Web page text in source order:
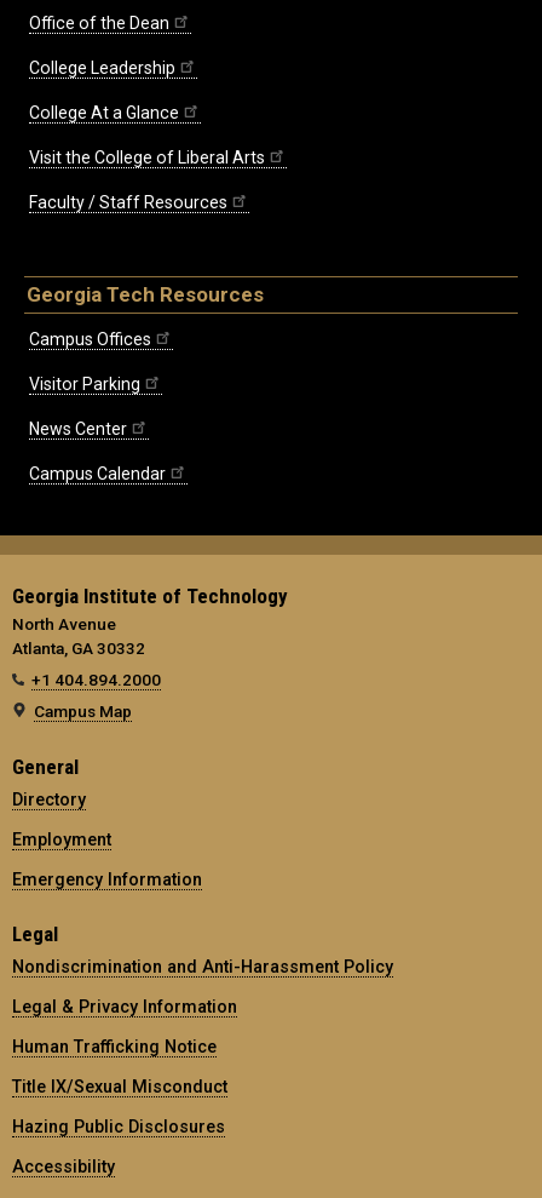
Office of the Dean
College Leadership
College At a Glance
Visit the College of Liberal Arts
Faculty / Staff Resources
Georgia Tech Resources
Campus Offices
Visitor Parking
News Center
Campus Calendar
Georgia Institute of Technology
North Avenue
Atlanta, GA 30332
+1 404.894.2000
Campus Map
General
Directory
Employment
Emergency Information
Legal
Nondiscrimination and Anti-Harassment Policy
Legal & Privacy Information
Human Trafficking Notice
Title IX/Sexual Misconduct
Hazing Public Disclosures
Accessibility